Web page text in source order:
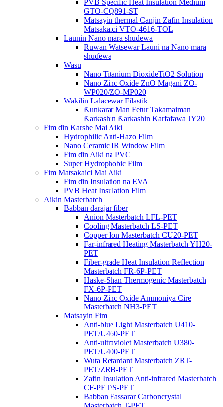
PVB Specific Heat Insulation Medium
GTO-CQ891-ST
Matsayin thermal Canjin Zafin Insulation
Matsakaici VTO-4616-TOL
Launin Nano mara shudewa
Ruwan Watsewar Launi na Nano mara
shuɗewa
Wasu
Nano Titanium DioxideTiO2 Solution
Nano Zinc Oxide ZnO Magani ZO-
WP020/ZO-MP020
Wakilin Lalacewar Filastik
Ƙunƙarar Man Fetur Takamaiman
Ƙarƙashin Ƙarƙashin Ƙarfafawa JY20
Fim ɗin Ƙarshe Mai Aiki
Hydrophilic Anti-Hazo Film
Nano Ceramic IR Window Film
Fim ɗin Aiki na PVC
Super Hydrophobic Film
Fim Matsakaici Mai Aiki
Fim ɗin Insulation na EVA
PVB Heat Insulation Film
Aikin Masterbatch
Babban darajar fiber
Anion Masterbatch LFL-PET
Cooling Masterbatch LS-PET
Copper Ion Masterbatch CU20-PET
Far-infrared Heating Masterbatch YH20-
PET
Fiber-grade Heat Insulation Reflection
Masterbatch FR-6P-PET
Haske-Shan Thermogenic Masterbatch
FX-6P-PET
Nano Zinc Oxide Ammoniya Cire
Masterbatch NH3-PET
Matsayin Fim
Anti-blue Light Masterbatch U410-
PET/U460-PET
Anti-ultraviolet Masterbatch U380-
PET/U400-PET
Wuta Retardant Masterbatch ZRT-
PET/ZRB-PET
Zafin Insulation Anti-infrared Masterbatch
CF-PET/S-PET
Babban Fassarar Carboncrystal
Masterbatch T-PET